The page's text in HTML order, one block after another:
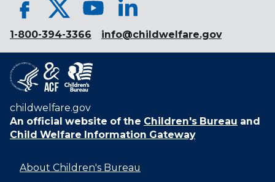
1-800-394-3366 info@childwelfare.gov
childwelfare.gov
An official website of the Children's Bureau and
Child Welfare Information Gateway
About Children's Bureau